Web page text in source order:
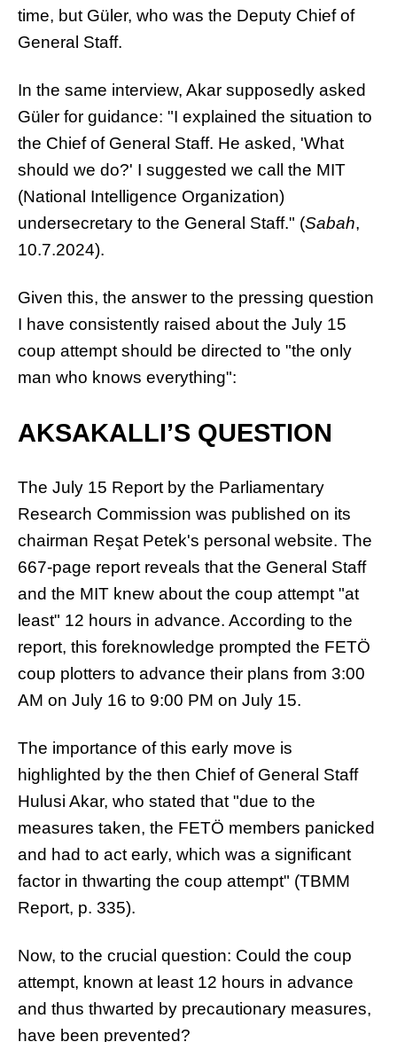
time, but Güler, who was the Deputy Chief of
General Staff.
In the same interview, Akar supposedly asked
Güler for guidance: "I explained the situation to
the Chief of General Staff. He asked, 'What
should we do?' I suggested we call the MIT
(National Intelligence Organization)
undersecretary to the General Staff." (Sabah,
10.7.2024).
Given this, the answer to the pressing question
I have consistently raised about the July 15
coup attempt should be directed to "the only
man who knows everything":
AKSAKALLI’S QUESTION
The July 15 Report by the Parliamentary
Research Commission was published on its
chairman Reşat Petek's personal website. The
667-page report reveals that the General Staff
and the MIT knew about the coup attempt "at
least" 12 hours in advance. According to the
report, this foreknowledge prompted the FETÖ
coup plotters to advance their plans from 3:00
AM on July 16 to 9:00 PM on July 15.
The importance of this early move is
highlighted by the then Chief of General Staff
Hulusi Akar, who stated that "due to the
measures taken, the FETÖ members panicked
and had to act early, which was a significant
factor in thwarting the coup attempt" (TBMM
Report, p. 335).
Now, to the crucial question: Could the coup
attempt, known at least 12 hours in advance
and thus thwarted by precautionary measures,
have been prevented?